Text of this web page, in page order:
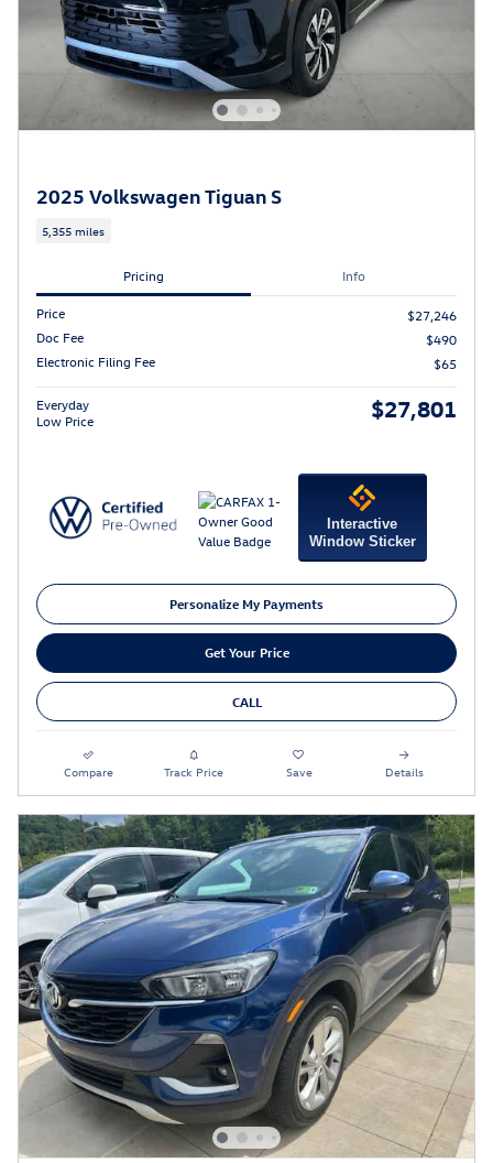
2025 Volkswagen Tiguan S
5,355 miles
Pricing Info
Price
$27,246
Doc Fee
$490
Electronic Filing Fee
$65
Everyday
Low Price
$27,801
Interactive
Window Sticker
Personalize My Payments
Get Your Price
CALL
Compare Track Price Save Details